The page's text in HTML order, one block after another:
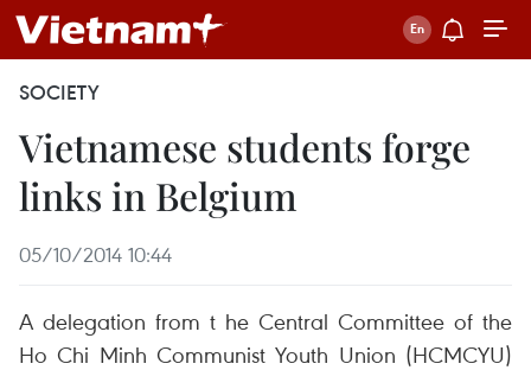
SOCIETY
Vietnamese students forge
links in Belgium
05/10/2014 10:44
A delegation from t he Central Committee of the
Ho Chi Minh Communist Youth Union (HCMCYU)